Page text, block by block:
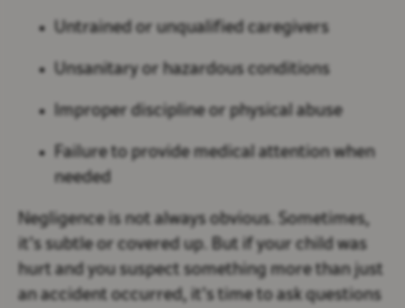
Untrained or unqualified caregivers
Unsanitary or hazardous conditions
Improper discipline or physical abuse
Failure to provide medical attention when
needed
Negligence is not always obvious. Sometimes,
it’s subtle or covered up. But if your child was
hurt and you suspect something more than just
an accident occurred, it’s time to ask questions